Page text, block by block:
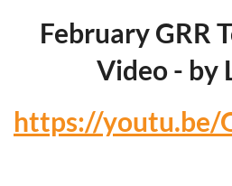
February GRR
Video - by
https://youtu.be/